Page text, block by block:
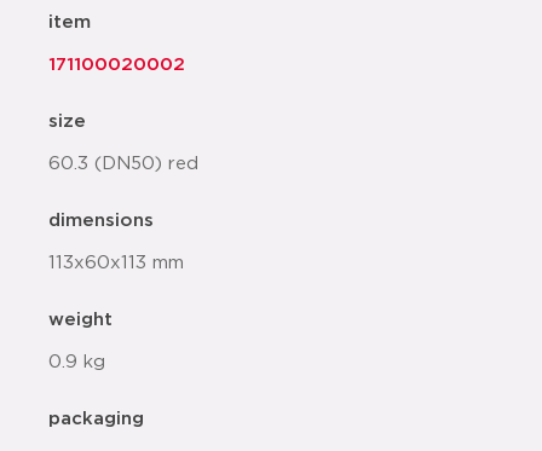
item
171100020002
size
60.3 (DN50) red
dimensions
113x60x113 mm
weight
0.9 kg
packaging